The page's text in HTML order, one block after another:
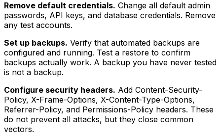
Remove default credentials. Change all default admin
passwords, API keys, and database credentials. Remove
any test accounts.
Set up backups. Verify that automated backups are
configured and running. Test a restore to confirm
backups actually work. A backup you have never tested
is not a backup.
Configure security headers. Add Content-Security-
Policy, X-Frame-Options, X-Content-Type-Options,
Referrer-Policy, and Permissions-Policy headers. These
do not prevent all attacks, but they close common
vectors.